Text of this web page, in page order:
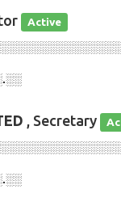
Active
, Secretary